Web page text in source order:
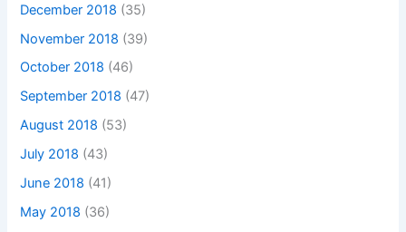
December 2018 (35)
November 2018 (39)
October 2018 (46)
September 2018 (47)
August 2018 (53)
July 2018 (43)
June 2018 (41)
May 2018 (36)